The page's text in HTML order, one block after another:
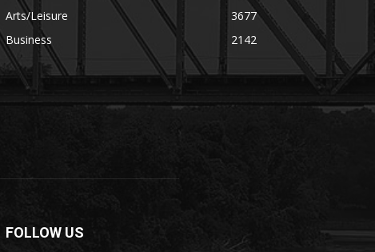
Arts/Leisure
3677
Business
2142
FOLLOW US